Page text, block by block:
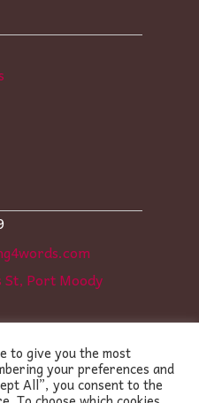
St, Port Moody
pm
to give you the most
your preferences and
All”, you consent to the